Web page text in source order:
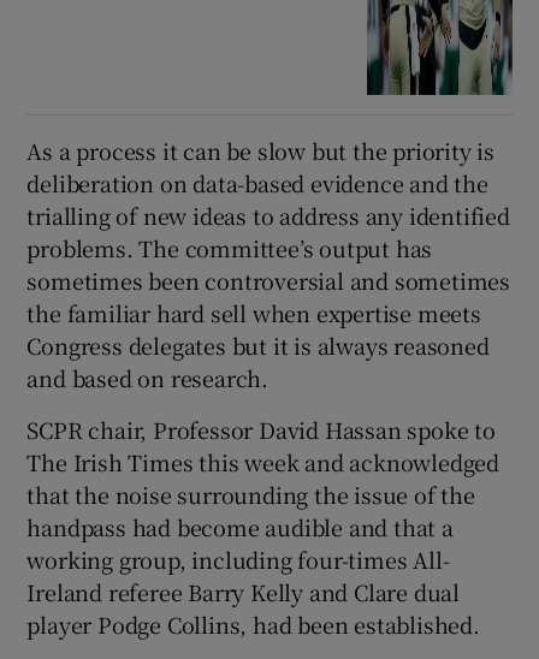
As a process it can be slow but the priority is
deliberation on data-based evidence and the
trialling of new ideas to address any identified
problems. The committee’s output has
sometimes been controversial and sometimes
the familiar hard sell when expertise meets
Congress delegates but it is always reasoned
and based on research.
SCPR chair, Professor David Hassan spoke to
The Irish Times this week and acknowledged
that the noise surrounding the issue of the
handpass had become audible and that a
working group, including four-times All-
Ireland referee Barry Kelly and Clare dual
player Podge Collins, had been established.